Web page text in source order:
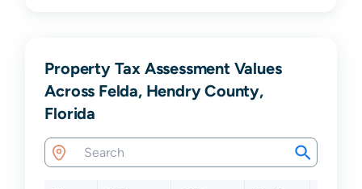
Property Tax Assessment Values
Across Felda, Hendry County,
Florida